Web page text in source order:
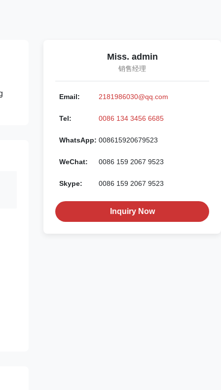
Miss. admin
销售经理
Email: 2181986030@qq.com
Tel: 0086 134 3456 6685
WhatsApp: 008615920679523
WeChat: 0086 159 2067 9523
Skype: 0086 159 2067 9523
Inquiry Now